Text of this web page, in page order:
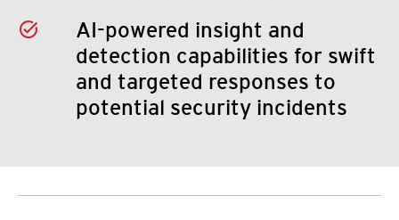
AI-powered insight and
detection capabilities for swift
and targeted responses to
potential security incidents